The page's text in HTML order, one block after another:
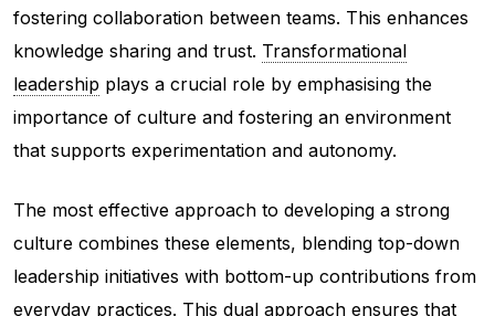
fostering collaboration between teams. This enhances
knowledge sharing and trust. Transformational
leadership plays a crucial role by emphasising the
importance of culture and fostering an environment
that supports experimentation and autonomy.
The most effective approach to developing a strong
culture combines these elements, blending top-down
leadership initiatives with bottom-up contributions from
everyday practices. This dual approach ensures that